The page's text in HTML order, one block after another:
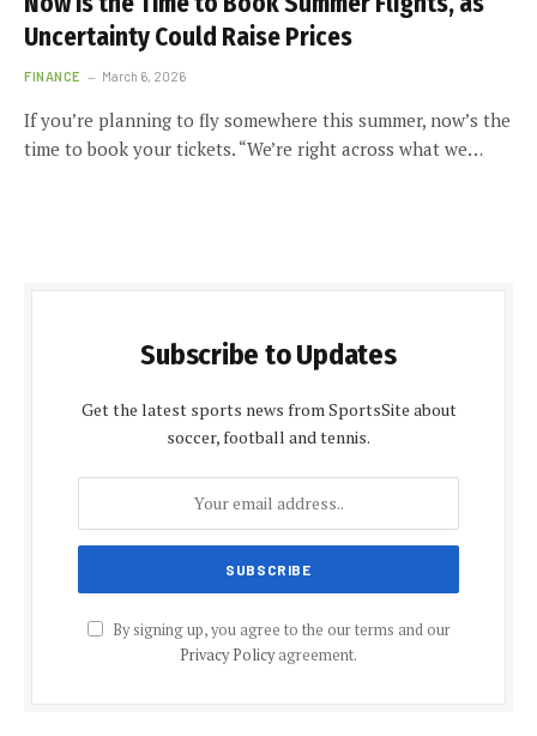
Uncertainty Could Raise Prices
FINANCE March 6, 2026
If you’re planning to fly somewhere this summer, now’s the
time to book your tickets. “We’re right across what we…
Subscribe to Updates
Get the latest sports news from SportsSite about
soccer, football and tennis.
By signing up, you agree to the our terms and our
Privacy Policyagreement.